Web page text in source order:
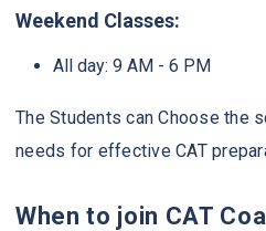
Weekend Classes:
All day: 9 AM - 6 PM
The Students can Choose the
needs for effective CAT
When to join CAT